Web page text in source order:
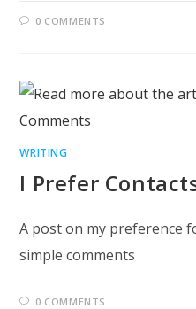
0 COMMENTS
WRITING
I Prefer
A post on my preference
simple comments
0 COMMENTS